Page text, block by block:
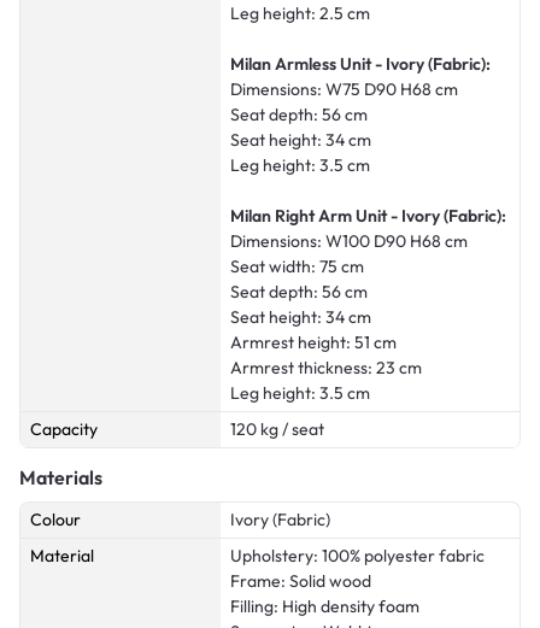
Leg height: 2.5 cm
Milan Armless Unit - Ivory (Fabric):
Dimensions: W75 D90 H68 cm
Seat depth: 56 cm
Seat height: 34 cm
Leg height: 3.5 cm
Milan Right Arm Unit - Ivory (Fabric):
Dimensions: W100 D90 H68 cm
Seat width: 75 cm
Seat depth: 56 cm
Seat height: 34 cm
Armrest height: 51 cm
Armrest thickness: 23 cm
Leg height: 3.5 cm
Capacity
120 kg / seat
Materials
Colour
Ivory (Fabric)
Material
Upholstery: 100% polyester fabric
Frame: Solid wood
Filling: High density foam